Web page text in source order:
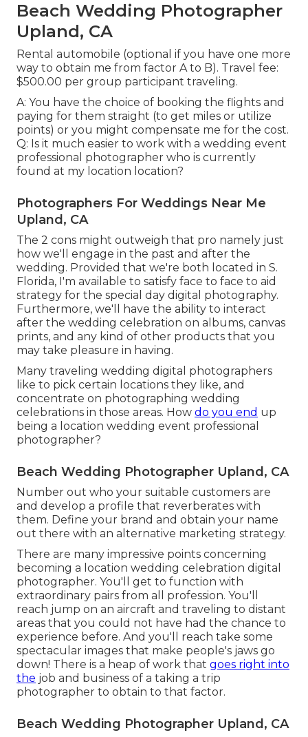
Beach Wedding Photographer
Upland, CA
Rental automobile (optional if you have one more
way to obtain me from factor A to B). Travel fee:
$500.00 per group participant traveling.
A: You have the choice of booking the flights and
paying for them straight (to get miles or utilize
points) or you might compensate me for the cost.
Q: Is it much easier to work with a wedding event
professional photographer who is currently
found at my location location?
Photographers For Weddings Near Me
Upland, CA
The 2 cons might outweigh that pro namely just
how we'll engage in the past and after the
wedding. Provided that we're both located in S.
Florida, I'm available to satisfy face to face to aid
strategy for the special day digital photography.
Furthermore, we'll have the ability to interact
after the wedding celebration on albums, canvas
prints, and any kind of other products that you
may take pleasure in having.
Many traveling wedding digital photographers
like to pick certain locations they like, and
concentrate on photographing wedding
celebrations in those areas. How do you end up
being a location wedding event professional
photographer?
Beach Wedding Photographer Upland, CA
Number out who your suitable customers are
and develop a profile that reverberates with
them. Define your brand and obtain your name
out there with an alternative marketing strategy.
There are many impressive points concerning
becoming a location wedding celebration digital
photographer. You'll get to function with
extraordinary pairs from all profession. You'll
reach jump on an aircraft and traveling to distant
areas that you could not have had the chance to
experience before. And you'll reach take some
spectacular images that make people's jaws go
down! There is a heap of work that goes right into
the job and business of a taking a trip
photographer to obtain to that factor.
Beach Wedding Photographer Upland, CA